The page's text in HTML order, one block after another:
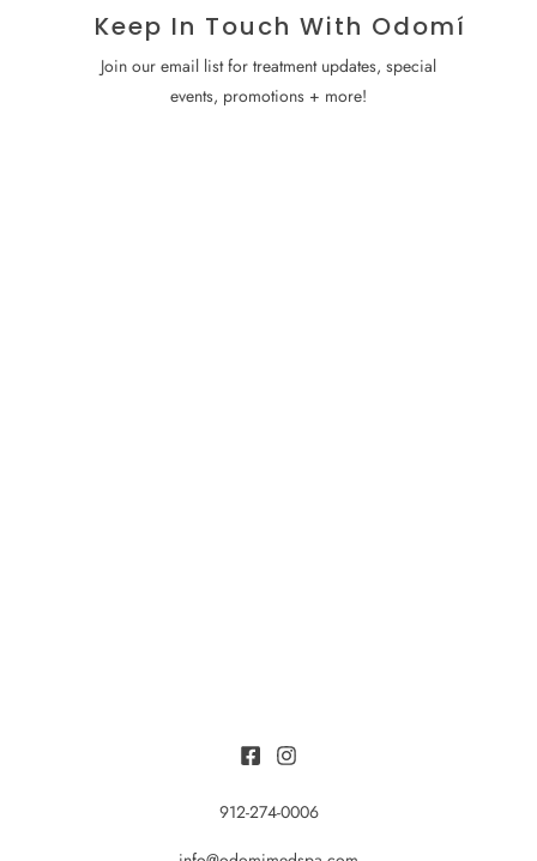
Keep In Touch With Odomí
Join our email list for treatment updates, special
events, promotions + more!
912-274-0006